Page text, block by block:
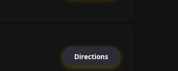
Directions